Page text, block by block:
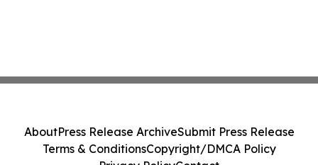
AboutPress Release ArchiveSubmit Press Release
Terms & ConditionsCopyright/DMCA Policy